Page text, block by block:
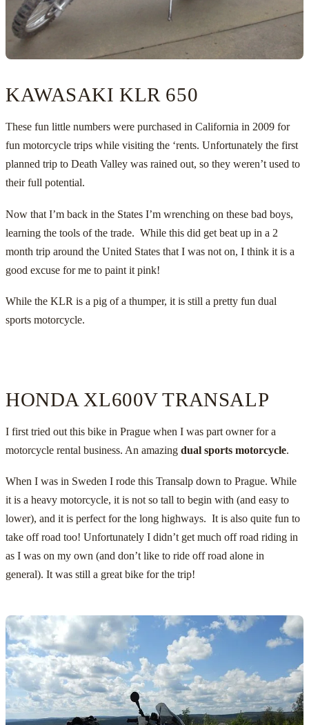
KAWASAKI KLR 650
These fun little numbers were purchased in California in 2009 for
fun motorcycle trips while visiting the ‘rents. Unfortunately the first
planned trip to Death Valley was rained out, so they weren’t used to
their full potential.
Now that I’m back in the States I’m wrenching on these bad boys,
learning the tools of the trade. While this did get beat up in a 2
month trip around the United States that I was not on, I think it is a
good excuse for me to paint it pink!
While the KLR is a pig of a thumper, it is still a pretty fun dual
sports motorcycle.
HONDA XL600V TRANSALP
I first tried out this bike in Prague when I was part owner for a
motorcycle rental business. An amazing dual sports motorcycle.
When I was in Sweden I rode this Transalp down to Prague. While
it is a heavy motorcycle, it is not so tall to begin with (and easy to
lower), and it is perfect for the long highways. It is also quite fun to
take off road too! Unfortunately I didn’t get much off road riding in
as I was on my own (and don’t like to ride off road alone in
general). It was still a great bike for the trip!